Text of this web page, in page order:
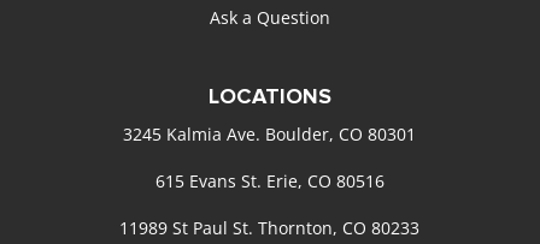
Ask a Question
LOCATIONS
3245 Kalmia Ave. Boulder, CO 80301
615 Evans St. Erie, CO 80516
11989 St Paul St. Thornton, CO 80233